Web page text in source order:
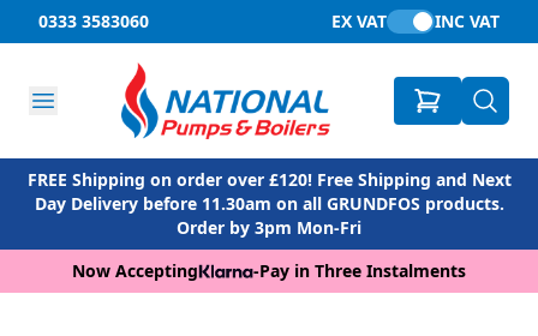
0333 3583060 EX VAT INC VAT
FREE Shipping on order over £120! Free Shipping and Next
Day Delivery before 11.30am on all GRUNDFOS products.
Order by 3pm Mon-Fri
Now Accepting
-Pay in Three Instalments